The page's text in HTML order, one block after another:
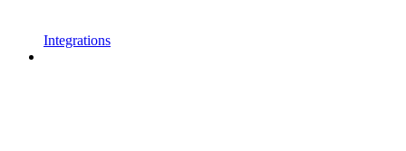
Integrations